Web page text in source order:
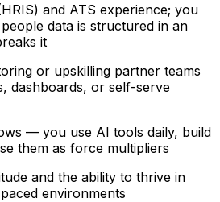
and ATS experience; you
data is structured in an
it
or upskilling partner teams
dashboards, or self-serve
— you use AI tools daily, build
them as force multipliers
and the ability to thrive in
environments